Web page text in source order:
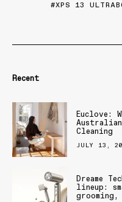
XPS 13
Recent
Euclove:
Cleaning
JULY 13,
Dreame
lineup: